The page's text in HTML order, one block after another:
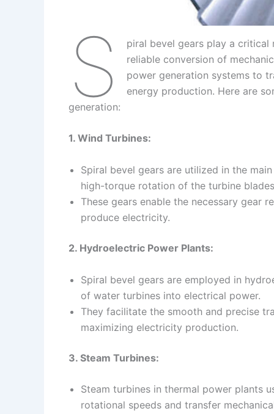
S
piral bevel gears play a
reliable conversion of
power generation systems to
energy production. Here are
generation:
1. Wind Turbines:
Spiral bevel gears are utilized in the main
high-torque rotation of the turbine
These gears enable the necessary gear
produce electricity.
2. Hydroelectric Power Plants:
Spiral bevel gears are employed in
of water turbines into electrical power.
They facilitate the smooth and precise
maximizing electricity production.
3. Steam Turbines:
Steam turbines in thermal power plants
rotational speeds and transfer